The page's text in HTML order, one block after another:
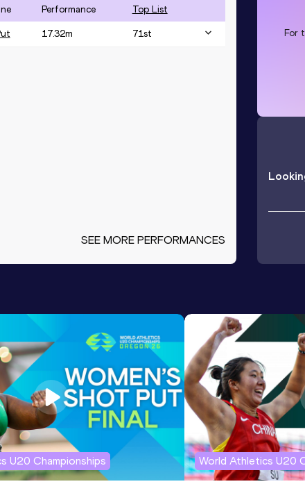
Performance Top List
17.32m 71st
SEE MORE PERFORMANCES
For
U20 Championships World Athletics U20